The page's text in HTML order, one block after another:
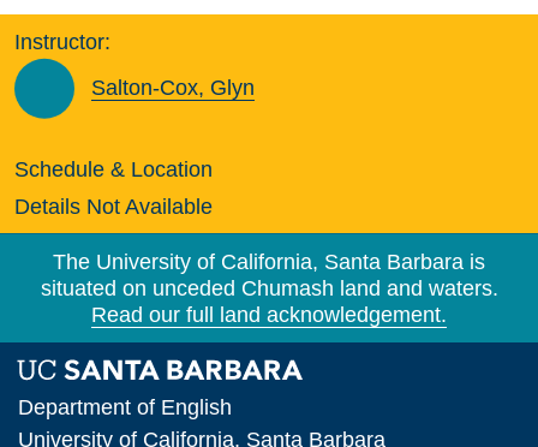
Instructor:
Salton-Cox, Glyn
Schedule & Location
Details Not Available
The University of California, Santa Barbara is
situated on unceded Chumash land and waters.
Read our full land acknowledgement.
Department of English
University of California, Santa Barbara